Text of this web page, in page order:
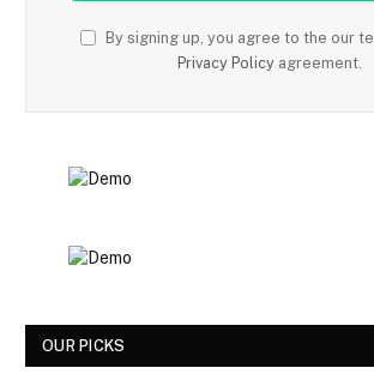
By signing up, you agree to the our
Privacy Policyagreement.
OUR PICKS